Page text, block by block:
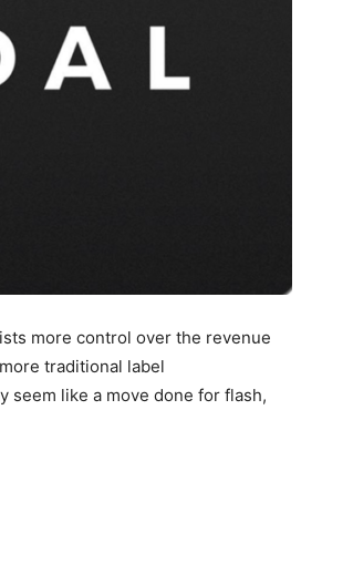
more control over the revenue
traditional label
seem like a move done for flash,